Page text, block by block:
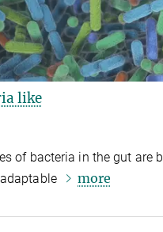
like
of bacteria in the gut are
more